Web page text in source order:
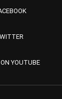
YOUTUBE